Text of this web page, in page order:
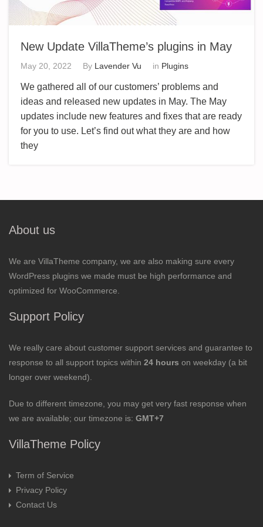
New Update VillaTheme’s plugins in May
May 20, 2022 By Lavender Vu in Plugins
We gathered all of our customers’ problems and
ideas and released new updates in May. The May
updates include new features and fixes that are ready
for you to use. Let’s find out what they are and how
they
About us
We are VillaTheme company, we are also making sure every
WordPress plugins we made must be high performance and
optimized for WooCommerce.
Support Policy
We really care about customer support services and guarantee to
response to all support topics within 24 hours on weekday (a bit
longer over weekend).
Due to different timezone, you may get very fast response when
we are available; our timezone is: GMT+7
VillaTheme Policy
Term of Service
Privacy Policy
Contact Us